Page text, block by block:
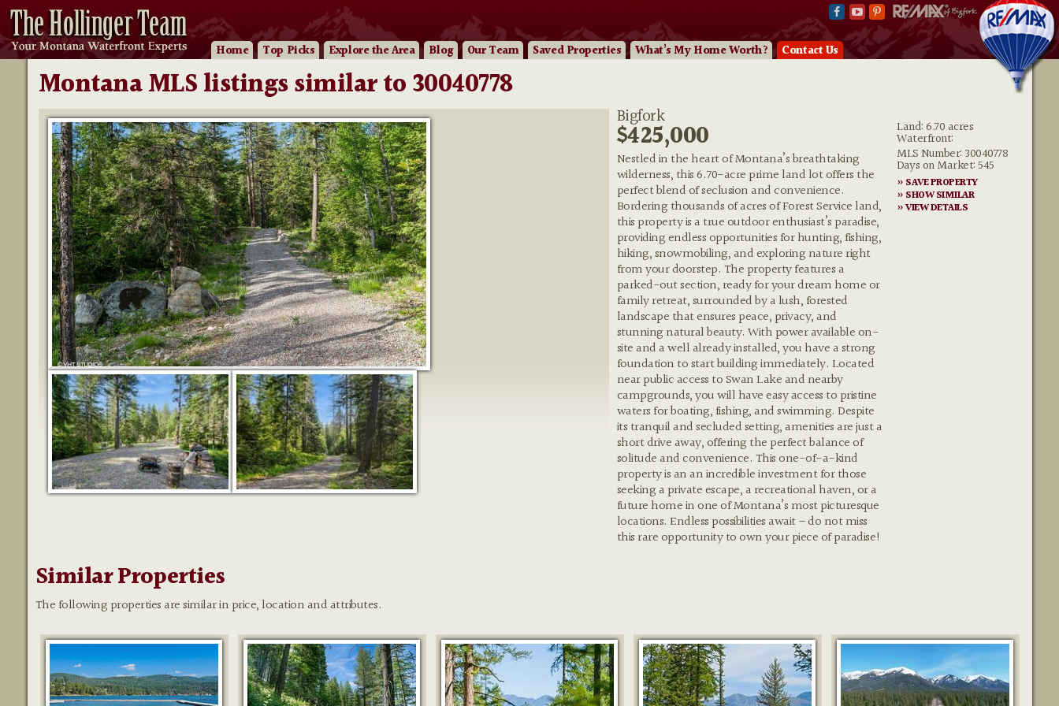
Home Top Picks Explorethe Area Blog OurTeam Saved Properties What’s My Home Worth? Contact Us
Montana MLS listings similar to 30040778
Bigfork
$425,000
Nestled in the heart of Montana’s breathtaking
wilderness, this 6.70-acre prime land lot offers the
perfect blend of seclusion and convenience.
Bordering thousands of acres of Forest Service land,
this property is a true outdoor enthusiast’s paradise,
providing endless opportunities for hunting, fishing,
hiking, snowmobiling, and exploring nature right
from your doorstep. The property features a
parked-out section, ready for your dream home or
family retreat, surrounded by a lush, forested
landscape that ensures peace, privacy, and
stunning natural beauty. With power available on-
site and a well already installed, you have a strong
foundation to start building immediately. Located
near public access to Swan Lake and nearby
campgrounds, you will have easy access to pristine
waters for boating, fishing, and swimming. Despite
its tranquil and secluded setting, amenities are just a
short drive away, offering the perfect balance of
solitude and convenience. This one-of-a-kind
property is an an incredible investment for those
seeking a private escape, a recreational haven, or a
future home in one of Montana’s most picturesque
locations. Endless possibilities await – do not miss
this rare opportunity to own your piece of paradise!
Land: 6.70 acres
Waterfront:
MLS Number: 30040778
Days on Market: 545
» SAVE PROPERTY
» SHOW SIMILAR
» VIEW DETAILS
Similar Properties
The following properties are similar in price, location and attributes.